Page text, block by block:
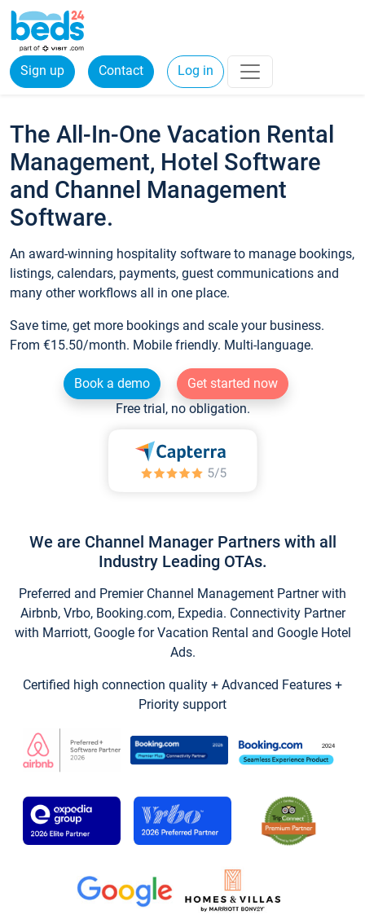
Sign up Contact Log in
The All-In-One Vacation Rental
Management, Hotel Software
and Channel Management
Software.
An award-winning hospitality software to manage bookings,
listings, calendars, payments, guest communications and
many other workflows all in one place.
Save time, get more bookings and scale your business.
From €15.50/month. Mobile friendly. Multi-language.
Book a demo
Get started now
Free trial, no obligation.
We are Channel Manager Partners with all
Industry Leading OTAs.
Preferred and Premier Channel Management Partner with
Airbnb, Vrbo, Booking.com, Expedia. Connectivity Partner
with Marriott, Google for Vacation Rental and Google Hotel
Ads.
Certified high connection quality + Advanced Features +
Priority support